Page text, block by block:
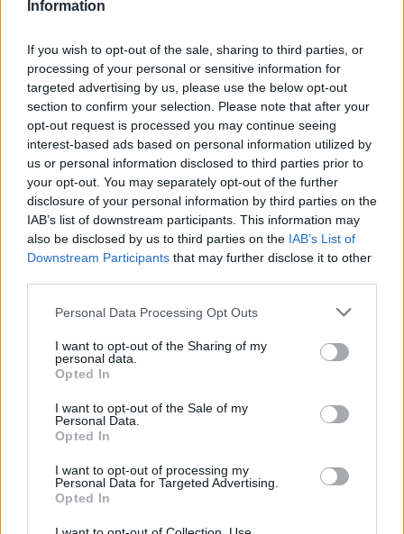
Information
If you wish to opt-out of the sale, sharing to third parties, or
processing of your personal or sensitive information for
targeted advertising by us, please use the below opt-out
section to confirm your selection. Please note that after your
opt-out request is processed you may continue seeing
interest-based ads based on personal information utilized by
us or personal information disclosed to third parties prior to
your opt-out. You may separately opt-out of the further
disclosure of your personal information by third parties on the
IAB’s list of downstream participants. This information may
also be disclosed by us to third parties on the IAB’s List of
Downstream Participants that may further disclose it to other
Personal Data Processing Opt Outs
I want to opt-out of the Sharing of my
personal data.
Opted In
I want to opt-out of the Sale of my
Personal Data.
Opted In
I want to opt-out of processing my
Personal Data for Targeted Advertising.
Opted In
foto: Instagram
Sada je odlučio da proces ponovi, kako bi baku
fotografisao, a fotografije okačio u svom salonu.
Evo kako njegova baka izgleda sa novom
transformacijom: